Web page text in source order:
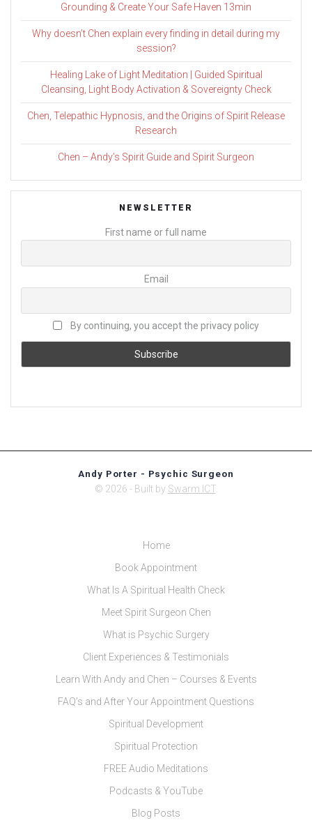
Grounding & Create Your Safe Haven 13min
Why doesn’t Chen explain every finding in detail during my
session?
Healing Lake of Light Meditation | Guided Spiritual
Cleansing, Light Body Activation & Sovereignty Check
Chen, Telepathic Hypnosis, and the Origins of Spirit Release
Research
Chen – Andy’s Spirit Guide and Spirit Surgeon
NEWSLETTER
First name or full name
Email
By continuing, you accept the privacy policy
Andy Porter - Psychic Surgeon
© 2026 - Built by Swarm ICT.
Home
Book Appointment
What Is A Spiritual Health Check
Meet Spirit Surgeon Chen
What is Psychic Surgery
Client Experiences & Testimonials
Learn With Andy and Chen – Courses & Events
FAQ’s and After Your Appointment Questions
Spiritual Development
Spiritual Protection
FREE Audio Meditations
Podcasts & YouTube
Blog Posts